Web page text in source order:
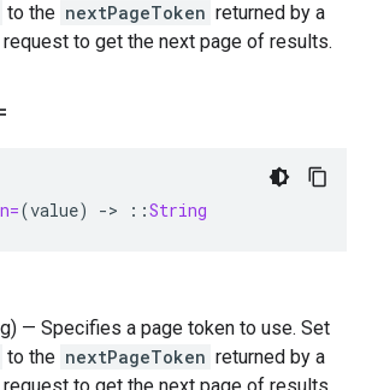
to the nextPageToken returned by a
to get the next page of results.
(value) -> ::String
— Specifies a page token to use. Set
to the nextPageToken returned by a